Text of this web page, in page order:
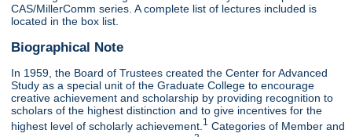
CAS/MillerComm series. A complete list of lectures included is
located in the box list.
Biographical Note
In 1959, the Board of Trustees created the Center for Advanced
Study as a special unit of the Graduate College to encourage
creative achievement and scholarship by providing recognition to
scholars of the highest distinction and to give incentives for the
highest level of scholarly achievement. 1 Categories of Member and